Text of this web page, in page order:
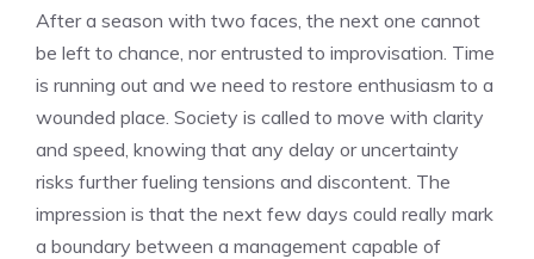
After a season with two faces, the next one cannot
be left to chance, nor entrusted to improvisation. Time
is running out and we need to restore enthusiasm to a
wounded place. Society is called to move with clarity
and speed, knowing that any delay or uncertainty
risks further fueling tensions and discontent. The
impression is that the next few days could really mark
a boundary between a management capable of